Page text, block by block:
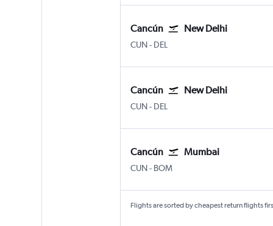
Cancún New Delhi
CUN Cancun
- DEL
Cancún New Delhi
CUN Cancun
- DEL
Cancún Mumbai
CUN Cancun
- BOM
Flights are sorted by cheapest return flights